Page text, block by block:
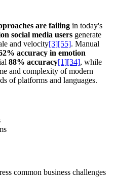
are failing in today's
social media users generate
and velocity[3][55]. Manual
accuracy in emotion
88% accuracy[1][34], while
and complexity of modern
of platforms and languages.
common business challenges